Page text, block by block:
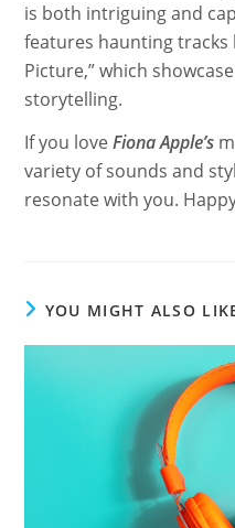
is both intriguing and
features haunting tracks
Picture,” which
storytelling.
If you loveFiona Apple’s
variety of sounds and
resonate with you.
YOU MIGHT ALSO